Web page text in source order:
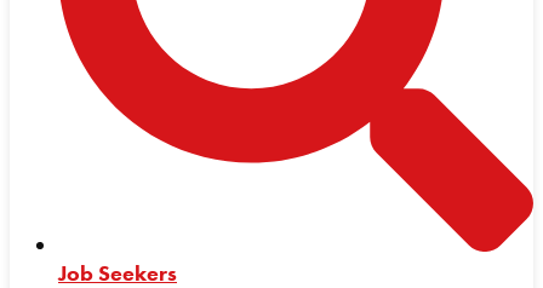
Job Seekers